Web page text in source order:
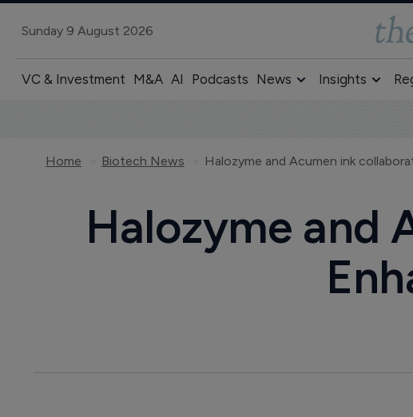
Sunday 9 August 2026
VC & Investment M&A AI Podcasts News Insights
Home Biotech News Halozyme and Acumen ink
Halozyme and